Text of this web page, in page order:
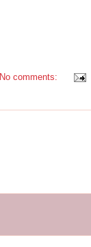
No comments: